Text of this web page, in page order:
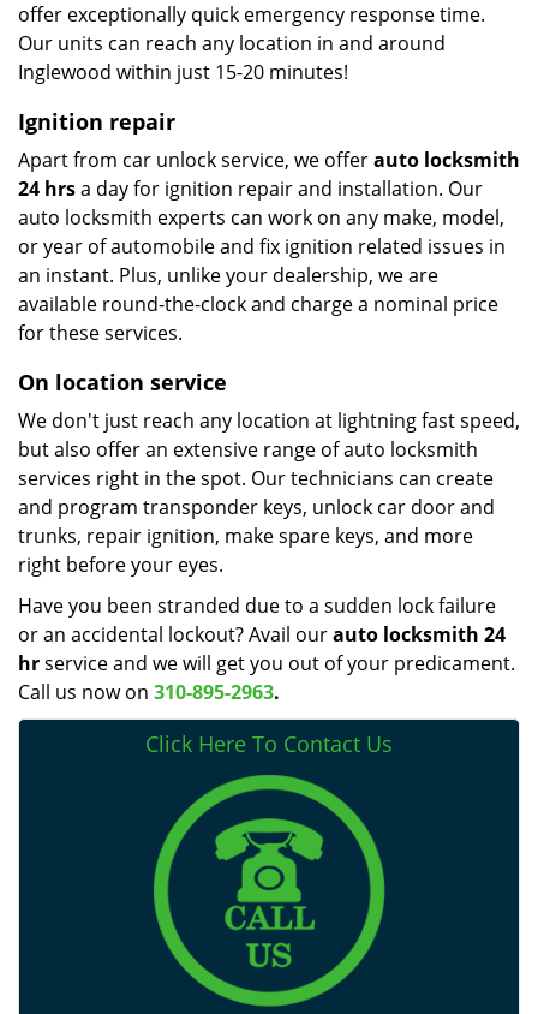
offer exceptionally quick emergency response time.
Our units can reach any location in and around
Inglewood within just 15-20 minutes!
Ignition repair
Apart from car unlock service, we offerauto locksmith
24 hrsa day for ignition repair and installation. Our
auto locksmith experts can work on any make, model,
or year of automobile and fix ignition related issues in
an instant. Plus, unlike your dealership, we are
available round-the-clock and charge a nominal price
for these services.
On location service
We don't just reach any location at lightning fast speed,
but also offer an extensive range of auto locksmith
services right in the spot. Our technicians can create
and program transponder keys, unlock car door and
trunks, repair ignition, make spare keys, and more
right before your eyes.
Have you been stranded due to a sudden lock failure
or an accidental lockout? Avail ourauto locksmith 24
hrservice and we will get you out of your predicament.
Call us now on 310-895-2963.
Click Here To Contact Us